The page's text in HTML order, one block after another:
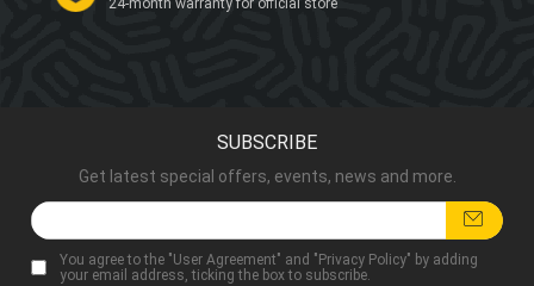
24-month warranty for official store
SUBSCRIBE
Get latest special offers, events, news and more.
You agree to the "User Agreement" and " Privacy Policy" by adding
your email address, ticking the box to subscribe.